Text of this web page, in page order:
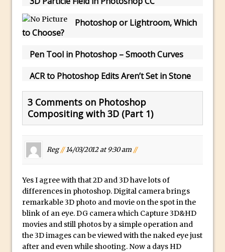
Photoshop
How to Create Dust Particles in
How to Create a Cinematic Look in
Photoshop
How to Create Snow in Photoshop
Adding Snow to Winter Photos in
Photoshop
Plugin
Document in Photoshop 2017
Making a Time-lapse with Photoshop
Combining Shapes to Make Bespoke
Text in Photoshop
How to Create a Multi-Page PDF in
Photoshop
Photoshop or Lightroom, Which
to Choose?
Pen Tool in Photoshop – Smooth Curves
ACR to Photoshop Edits Aren’t Set in Stone
3 Comments on Photoshop
Compositing with 3D (Part 1)
Reg//14/03/2012 at 9:30 am //
Yes I agree with that 2D and 3D have lots of
differences in photoshop. Digital camera brings
remarkable 3D photo and movie on the spot in the
blink of an eye. DG camera which Capture 3D&HD
movies and still photos by a simple operation and
the 3D images can be viewed with the naked eye just
after and even while shooting. Now a days HD